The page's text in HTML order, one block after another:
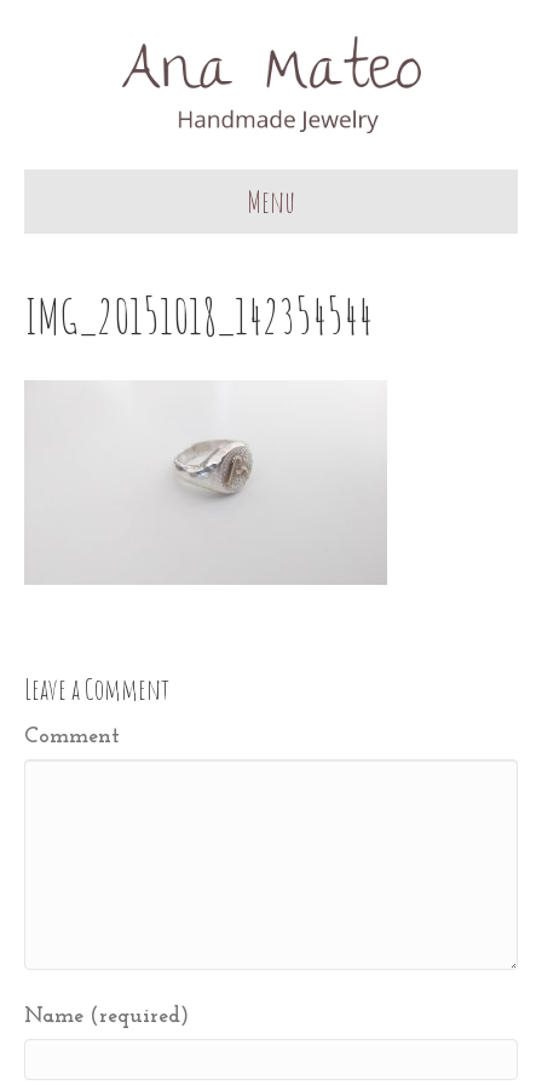
Menu
IMG_20151018_142354544
Leave a Comment
Comment
Name (required)